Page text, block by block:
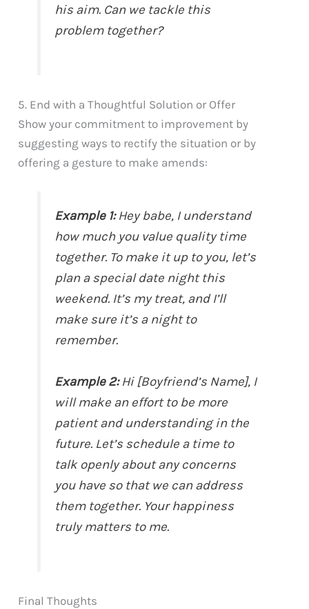
his aim. Can we tackle this
problem together?
5. End with a Thoughtful Solution or Offer
Show your commitment to improvement by
suggesting ways to rectify the situation or by
offering a gesture to make amends:
Example 1:Hey babe, I understand
how much you value quality time
together. To make it up to you, let’s
plan a special date night this
weekend. It’s my treat, and I’ll
make sure it’s a night to
remember.
Example 2:Hi [Boyfriend’s Name], I
will make an effort to be more
patient and understanding in the
future. Let’s schedule a time to
talk openly about any concerns
you have so that we can address
them together. Your happiness
truly matters to me.
Final Thoughts